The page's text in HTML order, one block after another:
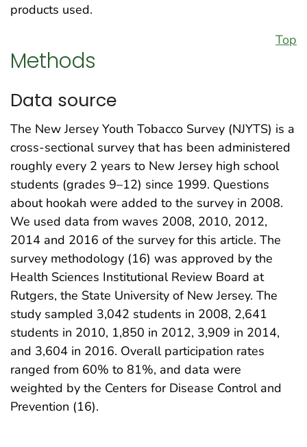
products used.
Top
Methods
Data source
The New Jersey Youth Tobacco Survey (NJYTS) is a
cross-sectional survey that has been administered
roughly every 2 years to New Jersey high school
students (grades 9–12) since 1999. Questions
about hookah were added to the survey in 2008.
We used data from waves 2008, 2010, 2012,
2014 and 2016 of the survey for this article. The
survey methodology (16) was approved by the
Health Sciences Institutional Review Board at
Rutgers, the State University of New Jersey. The
study sampled 3,042 students in 2008, 2,641
students in 2010, 1,850 in 2012, 3,909 in 2014,
and 3,604 in 2016. Overall participation rates
ranged from 60% to 81%, and data were
weighted by the Centers for Disease Control and
Prevention (16).